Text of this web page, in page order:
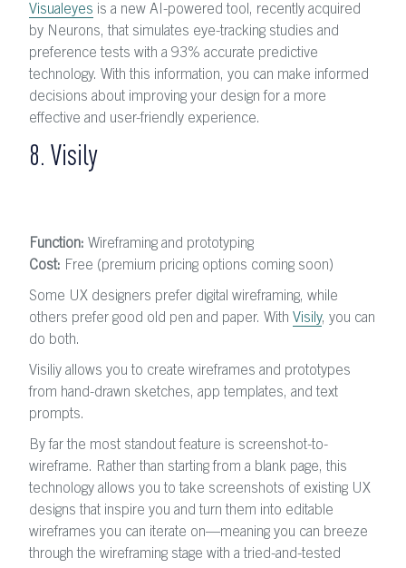
Visualeyes is a new AI-powered tool, recently acquired
by Neurons, that simulates eye-tracking studies and
preference tests with a 93% accurate predictive
technology. With this information, you can make informed
decisions about improving your design for a more
effective and user-friendly experience.
8. Visily
Function: Wireframing and prototyping
Cost: Free (premium pricing options coming soon)
Some UX designers prefer digital wireframing, while
others prefer good old pen and paper. With Visily, you can
do both.
Visiliy allows you to create wireframes and prototypes
from hand-drawn sketches, app templates, and text
prompts.
By far the most standout feature is screenshot-to-
wireframe. Rather than starting from a blank page, this
technology allows you to take screenshots of existing UX
designs that inspire you and turn them into editable
wireframes you can iterate on—meaning you can breeze
through the wireframing stage with a tried-and-tested